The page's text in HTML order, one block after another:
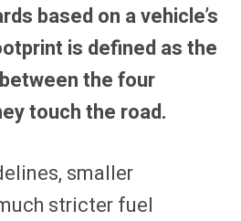
based on a vehicle’s
is defined as the
the four
touch the road.
smaller
stricter fuel